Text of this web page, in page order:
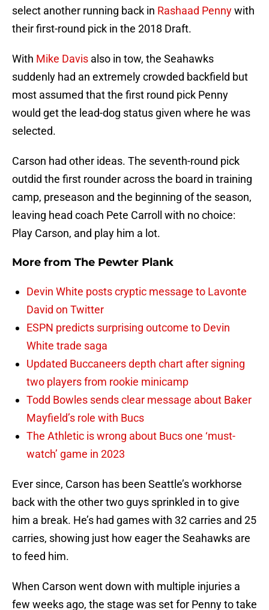
select another running back in Rashaad Pennywith
their first-round pick in the 2018 Draft.
With Mike Davis also in tow, the Seahawks
suddenly had an extremely crowded backfield but
most assumed that the first round pick Penny
would get the lead-dog status given where he was
selected.
Carson had other ideas. The seventh-round pick
outdid the first rounder across the board in training
camp, preseason and the beginning of the season,
leaving head coach Pete Carroll with no choice:
Play Carson, and play him a lot.
More from The Pewter Plank
Devin White posts cryptic message to Lavonte
David on Twitter
ESPN predicts surprising outcome to Devin
White trade saga
Updated Buccaneers depth chart after signing
two players from rookie minicamp
Todd Bowles sends clear message about Baker
Mayfield’s role with Bucs
The Athletic is wrong about Bucs one ‘must-
watch’ game in 2023
Ever since, Carson has been Seattle’s workhorse
back with the other two guys sprinkled in to give
him a break. He’s had games with 32 carries and 25
carries, showing just how eager the Seahawks are
to feed him.
When Carson went down with multiple injuries a
few weeks ago, the stage was set for Penny to take